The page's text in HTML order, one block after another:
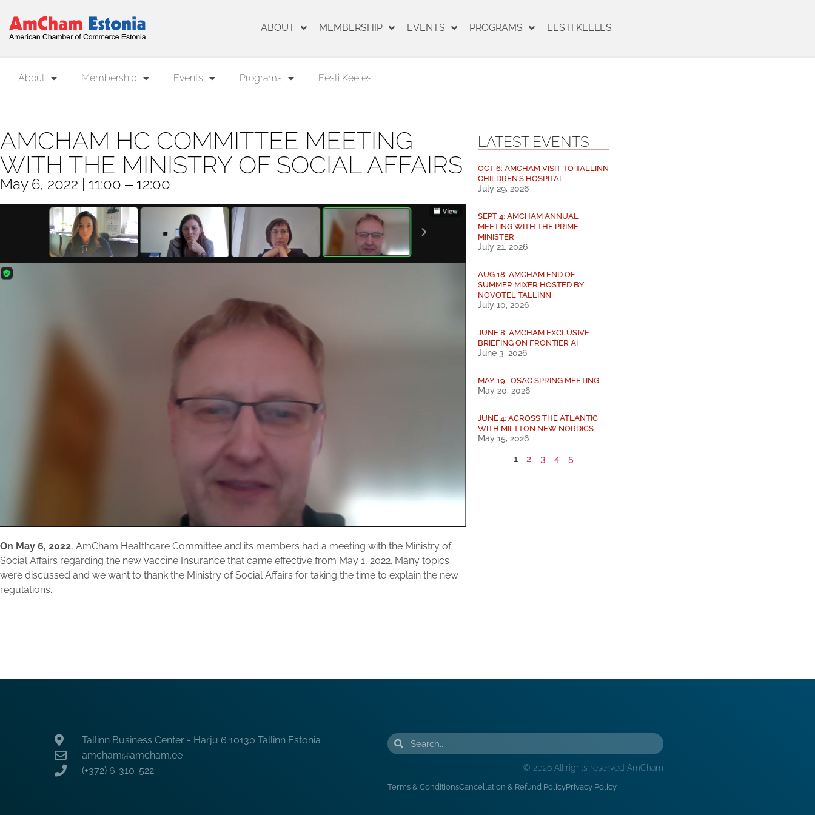
ABOUT MEMBERSHIP EVENTS PROGRAMS EESTI KEELES
About Membership Events Programs Eesti Keeles
AMCHAM HC COMMITTEE MEETING
WITH THE MINISTRY OF SOCIAL AFFAIRS
May 6, 2022 | 11:00 ‒ 12:00
On May 6, 2022, AmCham Healthcare Committee and its members had a meeting with the Ministry of
Social Affairs regarding the new Vaccine Insurance that came effective from May 1, 2022. Many topics
were discussed and we want to thank the Ministry of Social Affairs for taking the time to explain the new
regulations.
LATEST EVENTS
OCT 6: AMCHAM VISIT TO TALLINN
CHILDREN’S HOSPITAL
July 29, 2026
SEPT 4: AMCHAM ANNUAL
MEETING WITH THE PRIME
MINISTER
July 21, 2026
AUG 18: AMCHAM END OF
SUMMER MIXER HOSTED BY
NOVOTEL TALLINN
July 10, 2026
JUNE 8: AMCHAM EXCLUSIVE
BRIEFING ON FRONTIER AI
June 3, 2026
MAY 19- OSAC SPRING MEETING
May 20, 2026
JUNE 4: ACROSS THE ATLANTIC
WITH MILTTON NEW NORDICS
May 15, 2026
1 2 3 4 5
Tallinn Business Center - Harju 6 10130 Tallinn Estonia
amcham@amcham.ee
(+372) 6-310-522
© 2026 All rights reserved AmCham
Terms & ConditionsCancellation & Refund PolicyPrivacy Policy